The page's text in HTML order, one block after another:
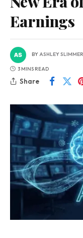
Earnings
BYASHLEY
3 MINS READ
Share